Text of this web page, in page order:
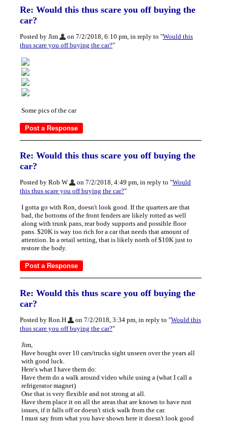
Re: Would this thus scare you off buying the
car?
Posted by Jim on 7/2/2018, 6:10 pm, in reply to "Would this
thus scare you off buying the car?"
Some pics of the car
Re: Would this thus scare you off buying the
car?
Posted by Rob W on 7/2/2018, 4:49 pm, in reply to "Would
this thus scare you off buying the car?"
I gotta go with Ron, doesn't look good. If the quarters are that
bad, the bottoms of the front fenders are likely rotted as well
along with trunk pans, rear body supports and possible floor
pans. $20K is way too rich for a car that needs that amount of
attention. In a retail setting, that is likely north of $10K just to
restore the body.
Re: Would this thus scare you off buying the
car?
Posted by Ron.H on 7/2/2018, 3:34 pm, in reply to "Would this
thus scare you off buying the car?"
Jim,
Have bought over 10 cars/trucks sight unseen over the years all
with good luck.
Here's what I have them do:
Have them do a walk around video while using a (what I call a
refrigerator magnet)
One that is very flexible and not strong at all.
Have them place it on all the areas that are known to have rust
issues, if it falls off or doesn't stick walk from the car.
I must say from what you have shown here it doesn't look good